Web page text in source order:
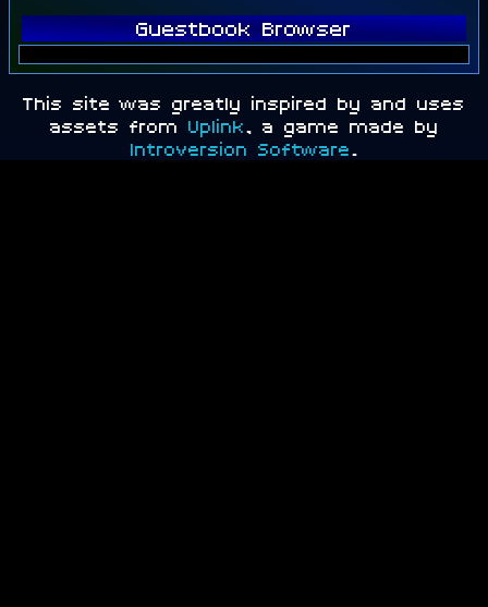
Guestbook Browser
This site was greatly inspired by and uses
assets from Uplink, a game made by
Introversion Software.